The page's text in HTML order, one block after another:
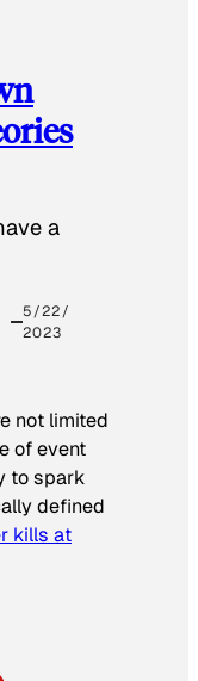
a
5/22/
2023
not limited
of event
to spark
defined
kills at